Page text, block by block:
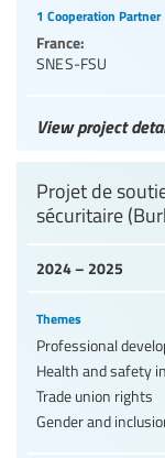
1 Cooperation Partner
France:
SNES-FSU
View project
2024 – 2025
Projet de
sécuritaire
Themes
Professional
Health and safety
Trade union rights
Gender and